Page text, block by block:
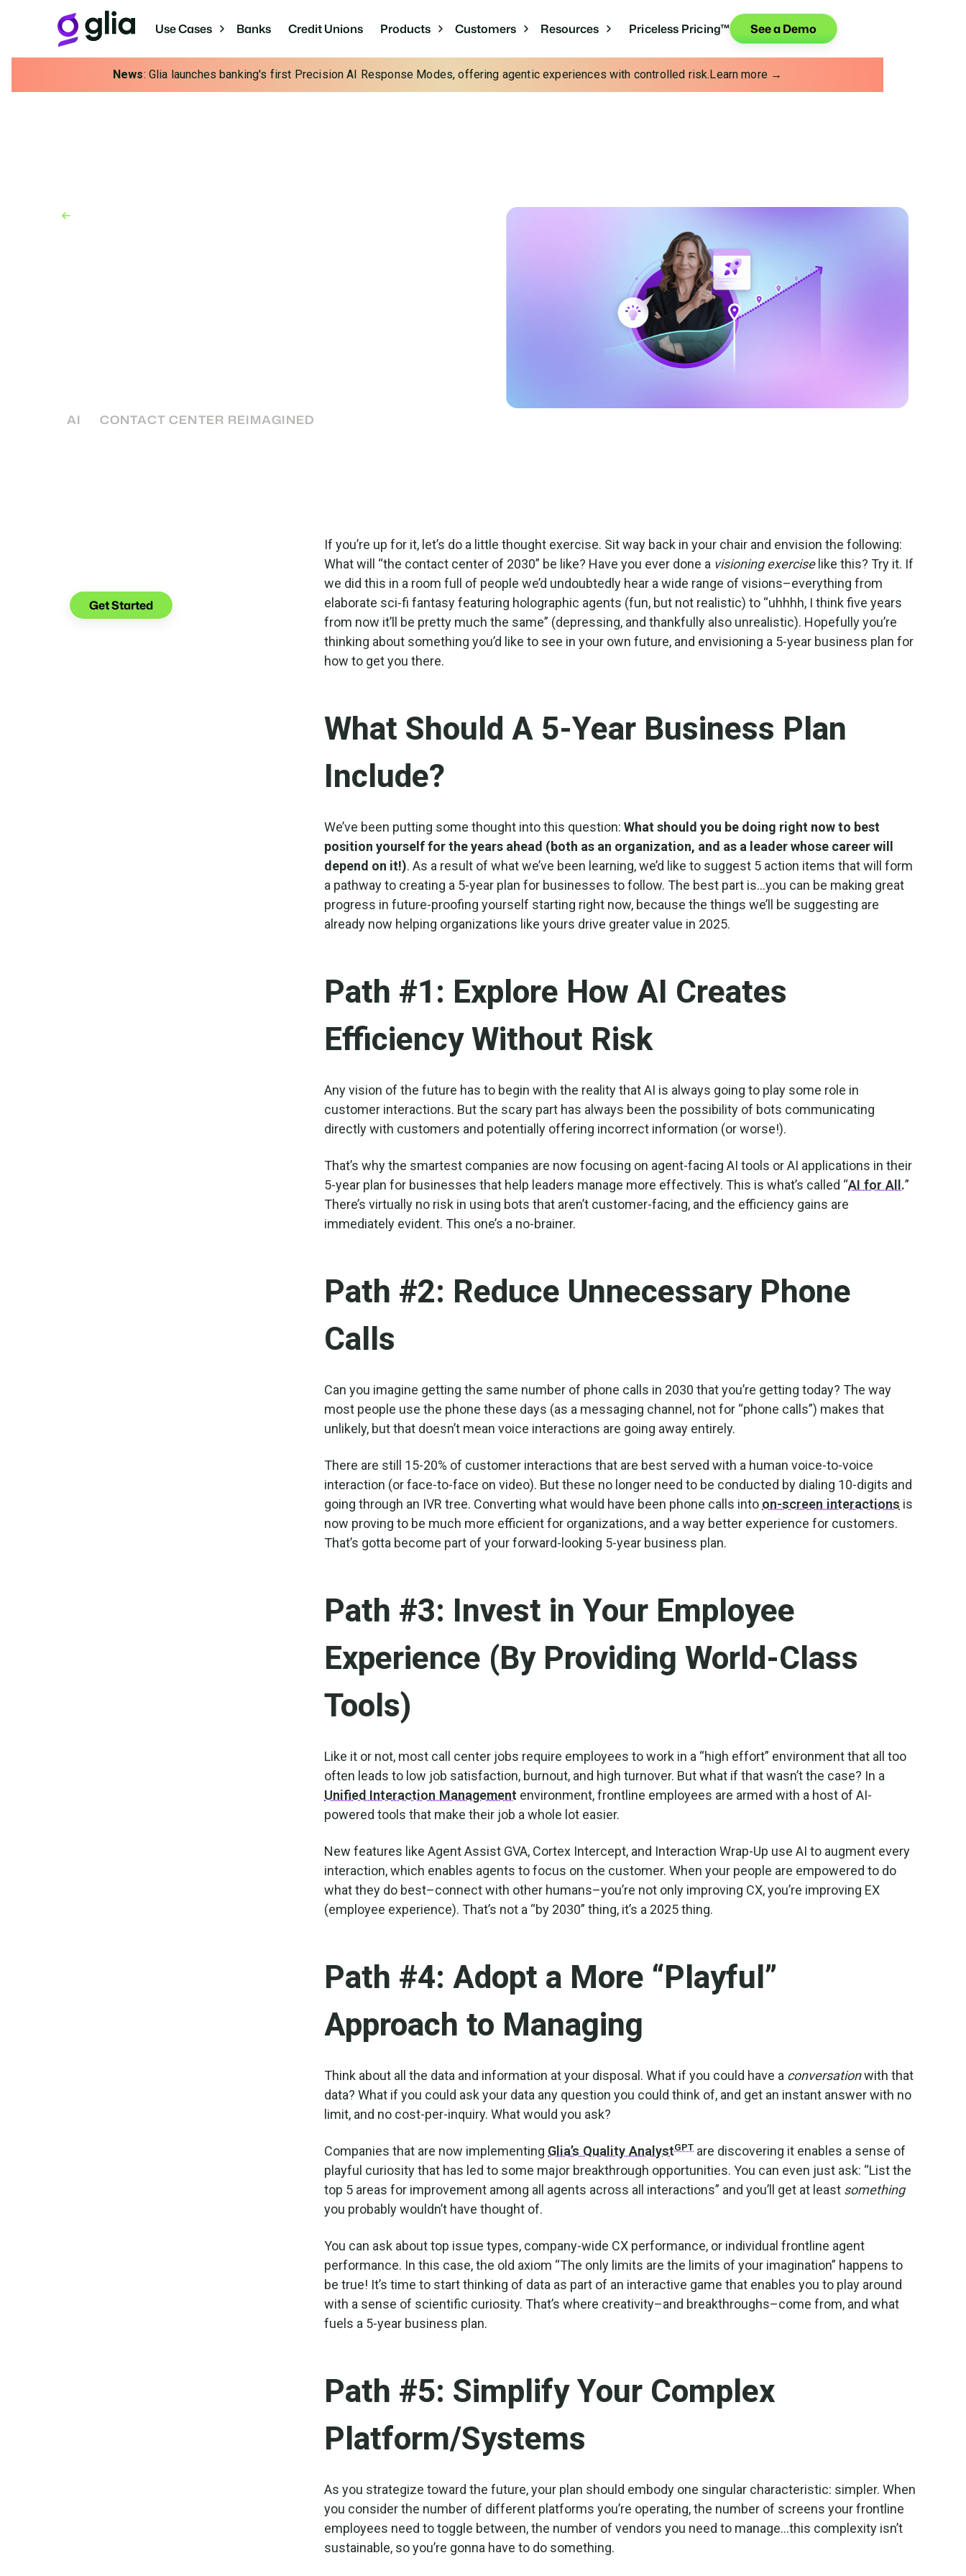
Use Cases Banks Credit Unions Products Customers Resources Priceless Pricing™ See a Demo
News: Glia launches banking's first Precision AI Response Modes, offering agentic experiences with controlled risk.Learn more →
AI CONTACT CENTER REIMAGINED
Get Started
If you’re up for it, let’s do a little thought exercise. Sit way back in your chair and envision the following:
What will “the contact center of 2030” be like? Have you ever done a visioning exerciselike this? Try it. If
we did this in a room full of people we’d undoubtedly hear a wide range of visions–everything from
elaborate sci-fi fantasy featuring holographic agents (fun, but not realistic) to “uhhhh, I think five years
from now it’ll be pretty much the same” (depressing, and thankfully also unrealistic). Hopefully you’re
thinking about something you’d like to see in your own future, and envisioning a 5-year business plan for
how to get you there.
What Should A 5-Year Business Plan
Include?
We’ve been putting some thought into this question:What should you be doing right now to best
position yourself for the years ahead (both as an organization, and as a leader whose career will
depend on it!). As a result of what we’ve been learning, we’d like to suggest 5 action items that will form
a pathway to creating a 5-year plan for businesses to follow. The best part is…you can be making great
progress in future-proofing yourself starting right now, because the things we’ll be suggesting are
already now helping organizations like yours drive greater value in 2025.
Path #1: Explore How AI Creates
Efficiency Without Risk
Any vision of the future has to begin with the reality that AI is always going to play some role in
customer interactions. But the scary part has always been the possibility of bots communicating
directly with customers and potentially offering incorrect information (or worse!).
That’s why the smartest companies are now focusing on agent-facing AI tools or AI applications in their
5-year plan for businesses that help leaders manage more effectively. This is what’s called “AI for All.”
There’s virtually no risk in using bots that aren’t customer-facing, and the efficiency gains are
immediately evident. This one’s a no-brainer.
Path #2: Reduce Unnecessary Phone
Calls
Can you imagine getting the same number of phone calls in 2030 that you’re getting today? The way
most people use the phone these days (as a messaging channel, not for “phone calls”) makes that
unlikely, but that doesn’t mean voice interactions are going away entirely.
There are still 15-20% of customer interactions that are best served with a human voice-to-voice
interaction (or face-to-face on video). But these no longer need to be conducted by dialing 10-digits and
going through an IVR tree. Converting what would have been phone calls into on-screen interactions is
now proving to be much more efficient for organizations, and a way better experience for customers.
That’s gotta become part of your forward-looking 5-year business plan.
Path #3: Invest in Your Employee
Experience (By Providing World-Class
Tools)
Like it or not, most call center jobs require employees to work in a “high effort” environment that all too
often leads to low job satisfaction, burnout, and high turnover. But what if that wasn’t the case? In a
Unified Interaction Management environment, frontline employees are armed with a host of AI-
powered tools that make their job a whole lot easier.
New features like Agent Assist GVA, Cortex Intercept, and Interaction Wrap-Up use AI to augment every
interaction, which enables agents to focus on the customer. When your people are empowered to do
what they do best–connect with other humans–you’re not only improving CX, you’re improving EX
(employee experience). That’s not a “by 2030” thing, it’s a 2025 thing.
Path #4: Adopt a More “Playful”
Approach to Managing
Think about all the data and information at your disposal. What if you could have a conversationwith that
data? What if you could ask your data any question you could think of, and get an instant answer with no
limit, and no cost-per-inquiry. What would you ask?
Companies that are now implementing Glia’s Quality AnalystGPT are discovering it enables a sense of
playful curiosity that has led to some major breakthrough opportunities. You can even just ask: “List the
top 5 areas for improvement among all agents across all interactions” and you’ll get at least something
you probably wouldn’t have thought of.
You can ask about top issue types, company-wide CX performance, or individual frontline agent
performance. In this case, the old axiom “The only limits are the limits of your imagination” happens to
be true! It’s time to start thinking of data as part of an interactive game that enables you to play around
with a sense of scientific curiosity. That’s where creativity–and breakthroughs–come from, and what
fuels a 5-year business plan.
Path #5: Simplify Your Complex
Platform/Systems
As you strategize toward the future, your plan should embody one singular characteristic: simpler. When
you consider the number of different platforms you’re operating, the number of screens your frontline
employees need to toggle between, the number of vendors you need to manage…this complexity isn’t
sustainable, so you’re gonna have to do something.